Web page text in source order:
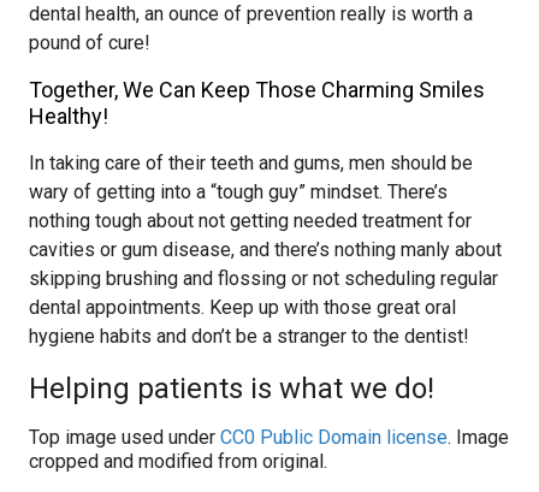
dental health, an ounce of prevention really is worth a
pound of cure!
Together, We Can Keep Those Charming Smiles
Healthy!
In taking care of their teeth and gums, men should be
wary of getting into a “tough guy” mindset. There’s
nothing tough about not getting needed treatment for
cavities or gum disease, and there’s nothing manly about
skipping brushing and flossing or not scheduling regular
dental appointments. Keep up with those great oral
hygiene habits and don’t be a stranger to the dentist!
Helping patients is what we do!
Top image used under CC0 Public Domain license. Image
cropped and modified from original.